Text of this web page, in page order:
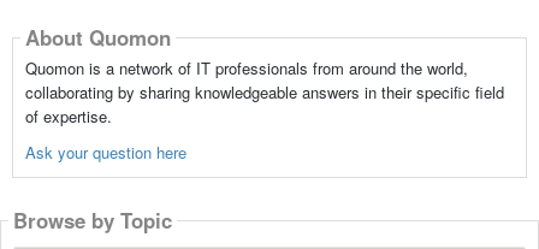
About Quomon
Quomon is a network of IT professionals from around the world,
collaborating by sharing knowledgeable answers in their specific field
of expertise.
Ask your question here
Browse by Topic